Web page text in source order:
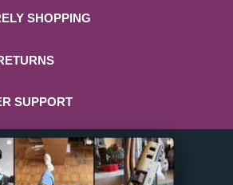
SHOPPING
SUPPORT